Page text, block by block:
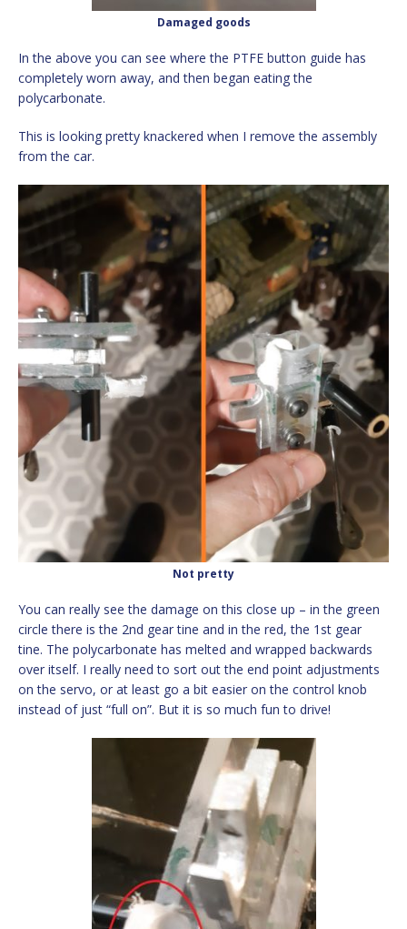
Damaged goods
In the above you can see where the PTFE button guide has
completely worn away, and then began eating the
polycarbonate.
This is looking pretty knackered when I remove the assembly
from the car.
Not pretty
You can really see the damage on this close up – in the green
circle there is the 2nd gear tine and in the red, the 1st gear
tine. The polycarbonate has melted and wrapped backwards
over itself. I really need to sort out the end point adjustments
on the servo, or at least go a bit easier on the control knob
instead of just “full on”. But it is so much fun to drive!